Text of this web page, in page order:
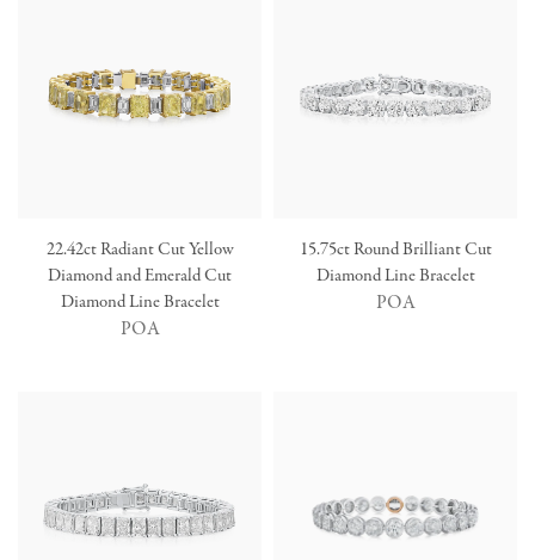
22.42ct Radiant Cut Yellow
Diamond and Emerald Cut
Diamond Line Bracelet
POA
15.75ct Round Brilliant Cut
Diamond Line Bracelet
POA